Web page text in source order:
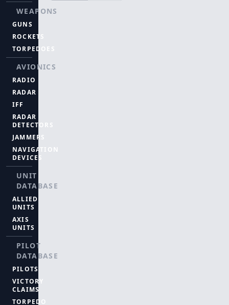
WEAPONS
GUNS
ROCKETS
TORPEDOES
AVIONICS
RADIO
RADAR
IFF
RADAR
DETECTORS
JAMMERS
NAVIGATION
DEVICES
UNIT
DATABASE
ALLIED
UNITS
AXIS
UNITS
PILOT
DATABASE
PILOTS
VICTORY
CLAIMS
TORPEDO